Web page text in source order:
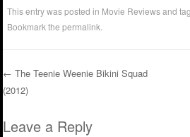
This entry was posted in Movie Reviewsand
Bookmark thepermalink
Post navigation
← The Teenie Weenie Bikini Squad
(2012)
Leave a Reply